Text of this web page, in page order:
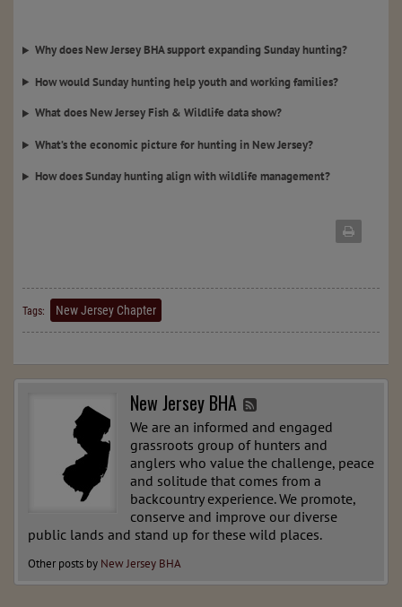
Why does New Jersey BHA support expanding Sunday hunting?
How would Sunday hunting help youth and working families?
What does New Jersey Fish & Wildlife data show?
What’s the economic picture for hunting in New Jersey?
How does Sunday hunting align with wildlife management?
Tags: New Jersey Chapter
New Jersey BHA
We are an informed and engaged
grassroots group of hunters and
anglers who value the challenge, peace
and solitude that comes from a
backcountry experience. We promote,
conserve and improve our diverse
public lands and stand up for these wild places.
Other posts by New Jersey BHA